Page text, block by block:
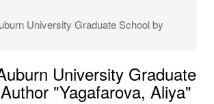
University Graduate School by
University Graduate
"Yagafarova, Aliya"